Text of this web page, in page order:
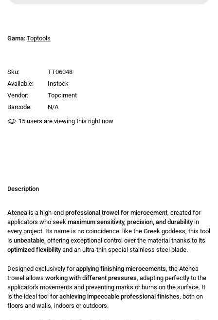
Gama: Toptools
Sku:
TT06048
Available:
Instock
Vendor:
Topciment
Barcode:
N/A
15 users are viewing this right now
Description
Atenea is a high-end professional trowel for microcement, created for
applicators who seek maximum sensitivity, precision, and durabilityin
every project. Its name is no coincidence: like the Greek goddess, this tool
is unbeatable, offering exceptional control over the material thanks to its
optimized flexibilityand an ultra-thin special stainless steel blade.
Designed exclusively forapplying finishing microcements, the Atenea
trowel allows working with different pressures, adapting perfectly to the
applicator's movements and preventing marks or burns on the surface. It
is the ideal tool forachieving impeccable professional finishes, both on
floors and walls, indoors or outdoors.